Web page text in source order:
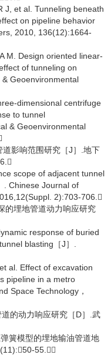
J, et al. Tunneling beneath
on pipeline behavior
2010, 136(12):1664-
A M. Design oriented linear-
of tunneling on
Geoenvironmental
dimensional centrifuge
to tunnel
& Geoenvironmental
道影响范围研究［J］.地下
scope of adjacent tunnel
. Chinese Journal of
2):703-706.
的埋地管道动力响应研究
response of buried
blasting［J］.
al. Effect of excavation
pipeline in a metro
Space Technology，
道的动力响应研究［D］.武
簧模型的埋地输油管道地
55.